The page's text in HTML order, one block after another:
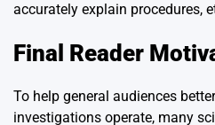
accurately explain procedures,
Final Reader
To help general audiences
investigations operate, many